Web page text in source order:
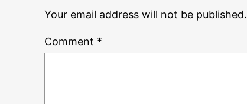
Your email address will not be published.
Comment *